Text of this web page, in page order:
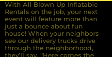
With All Blown Up Inflatable
Rentals on the job, your next
event will feature more than
just a bounce about fun
house! When your neighbors
see our delivery trucks drive
through the neighborhood,
they’ll say, “Here comes the